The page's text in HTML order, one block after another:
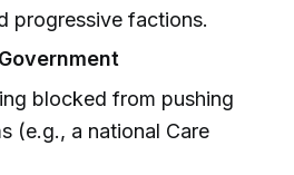
progressive factions.
blocked from pushing
(e.g., a national Care